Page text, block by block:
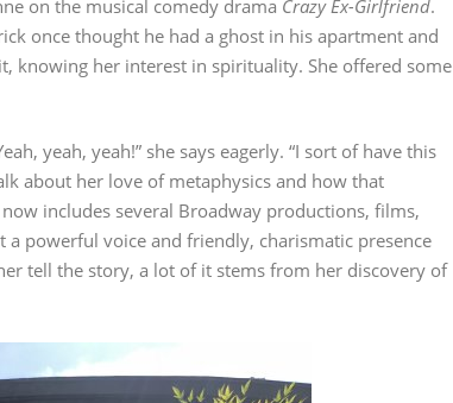
on the musical comedy drama Crazy Ex-Girlfriend.
once thought he had a ghost in his apartment and
knowing her interest in spirituality. She offered some
yeah, yeah!” she says eagerly. “I sort of have this
about her love of metaphysics and how that
includes several Broadway productions, films,
a powerful voice and friendly, charismatic presence
tell the story, a lot of it stems from her discovery of